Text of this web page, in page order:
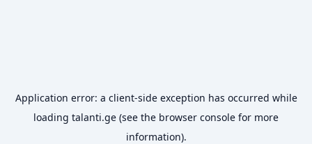
Application error: a client-side exception has occurred while
loading talanti.ge (see the browser console for more
information).